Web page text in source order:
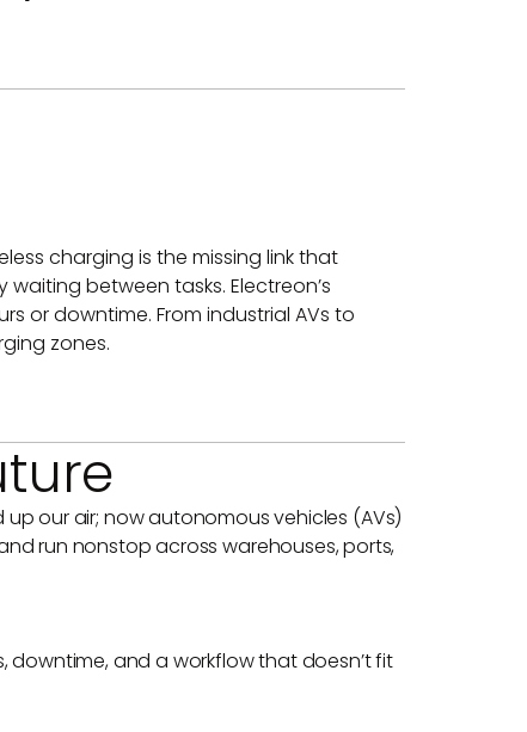
charging is the missing link that
between tasks. Electreon’s
or downtime. From industrial AVs to
zones.
our air; now autonomous vehicles (AVs)
run nonstop across warehouses, ports,
and a workflow that doesn’t fit